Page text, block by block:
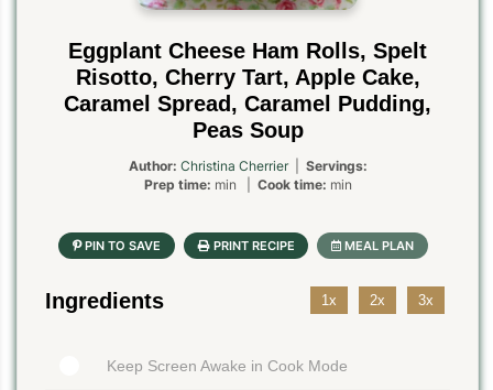
Eggplant Cheese Ham Rolls, Spelt
Risotto, Cherry Tart, Apple Cake,
Caramel Spread, Caramel Pudding,
Peas Soup
Author: Christina Cherrier| Servings:
Prep time: min | Cook time: min
Ingredients 1x 2x 3x
Keep Screen Awake in Cook Mode